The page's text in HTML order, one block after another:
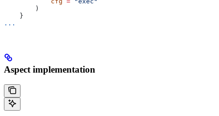
        )
    }
...
Aspect implementation